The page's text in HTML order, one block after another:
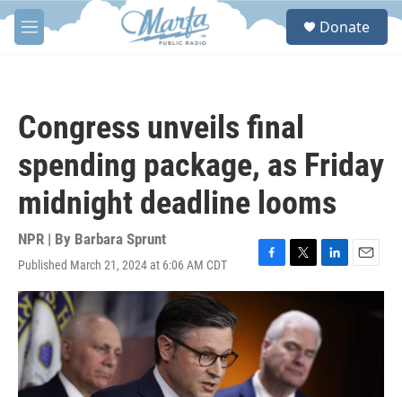
Skip to main content
M
e
S
Donate
Congress unveils final
spending package, as Friday
midnight deadline looms
NPR | By Barbara Sprunt
Published March 21, 2024 at 6:06 AM CDT
F
a
b
o
o
k
T
w
i
t
t
e
r
L
i
k
e
d
E
m